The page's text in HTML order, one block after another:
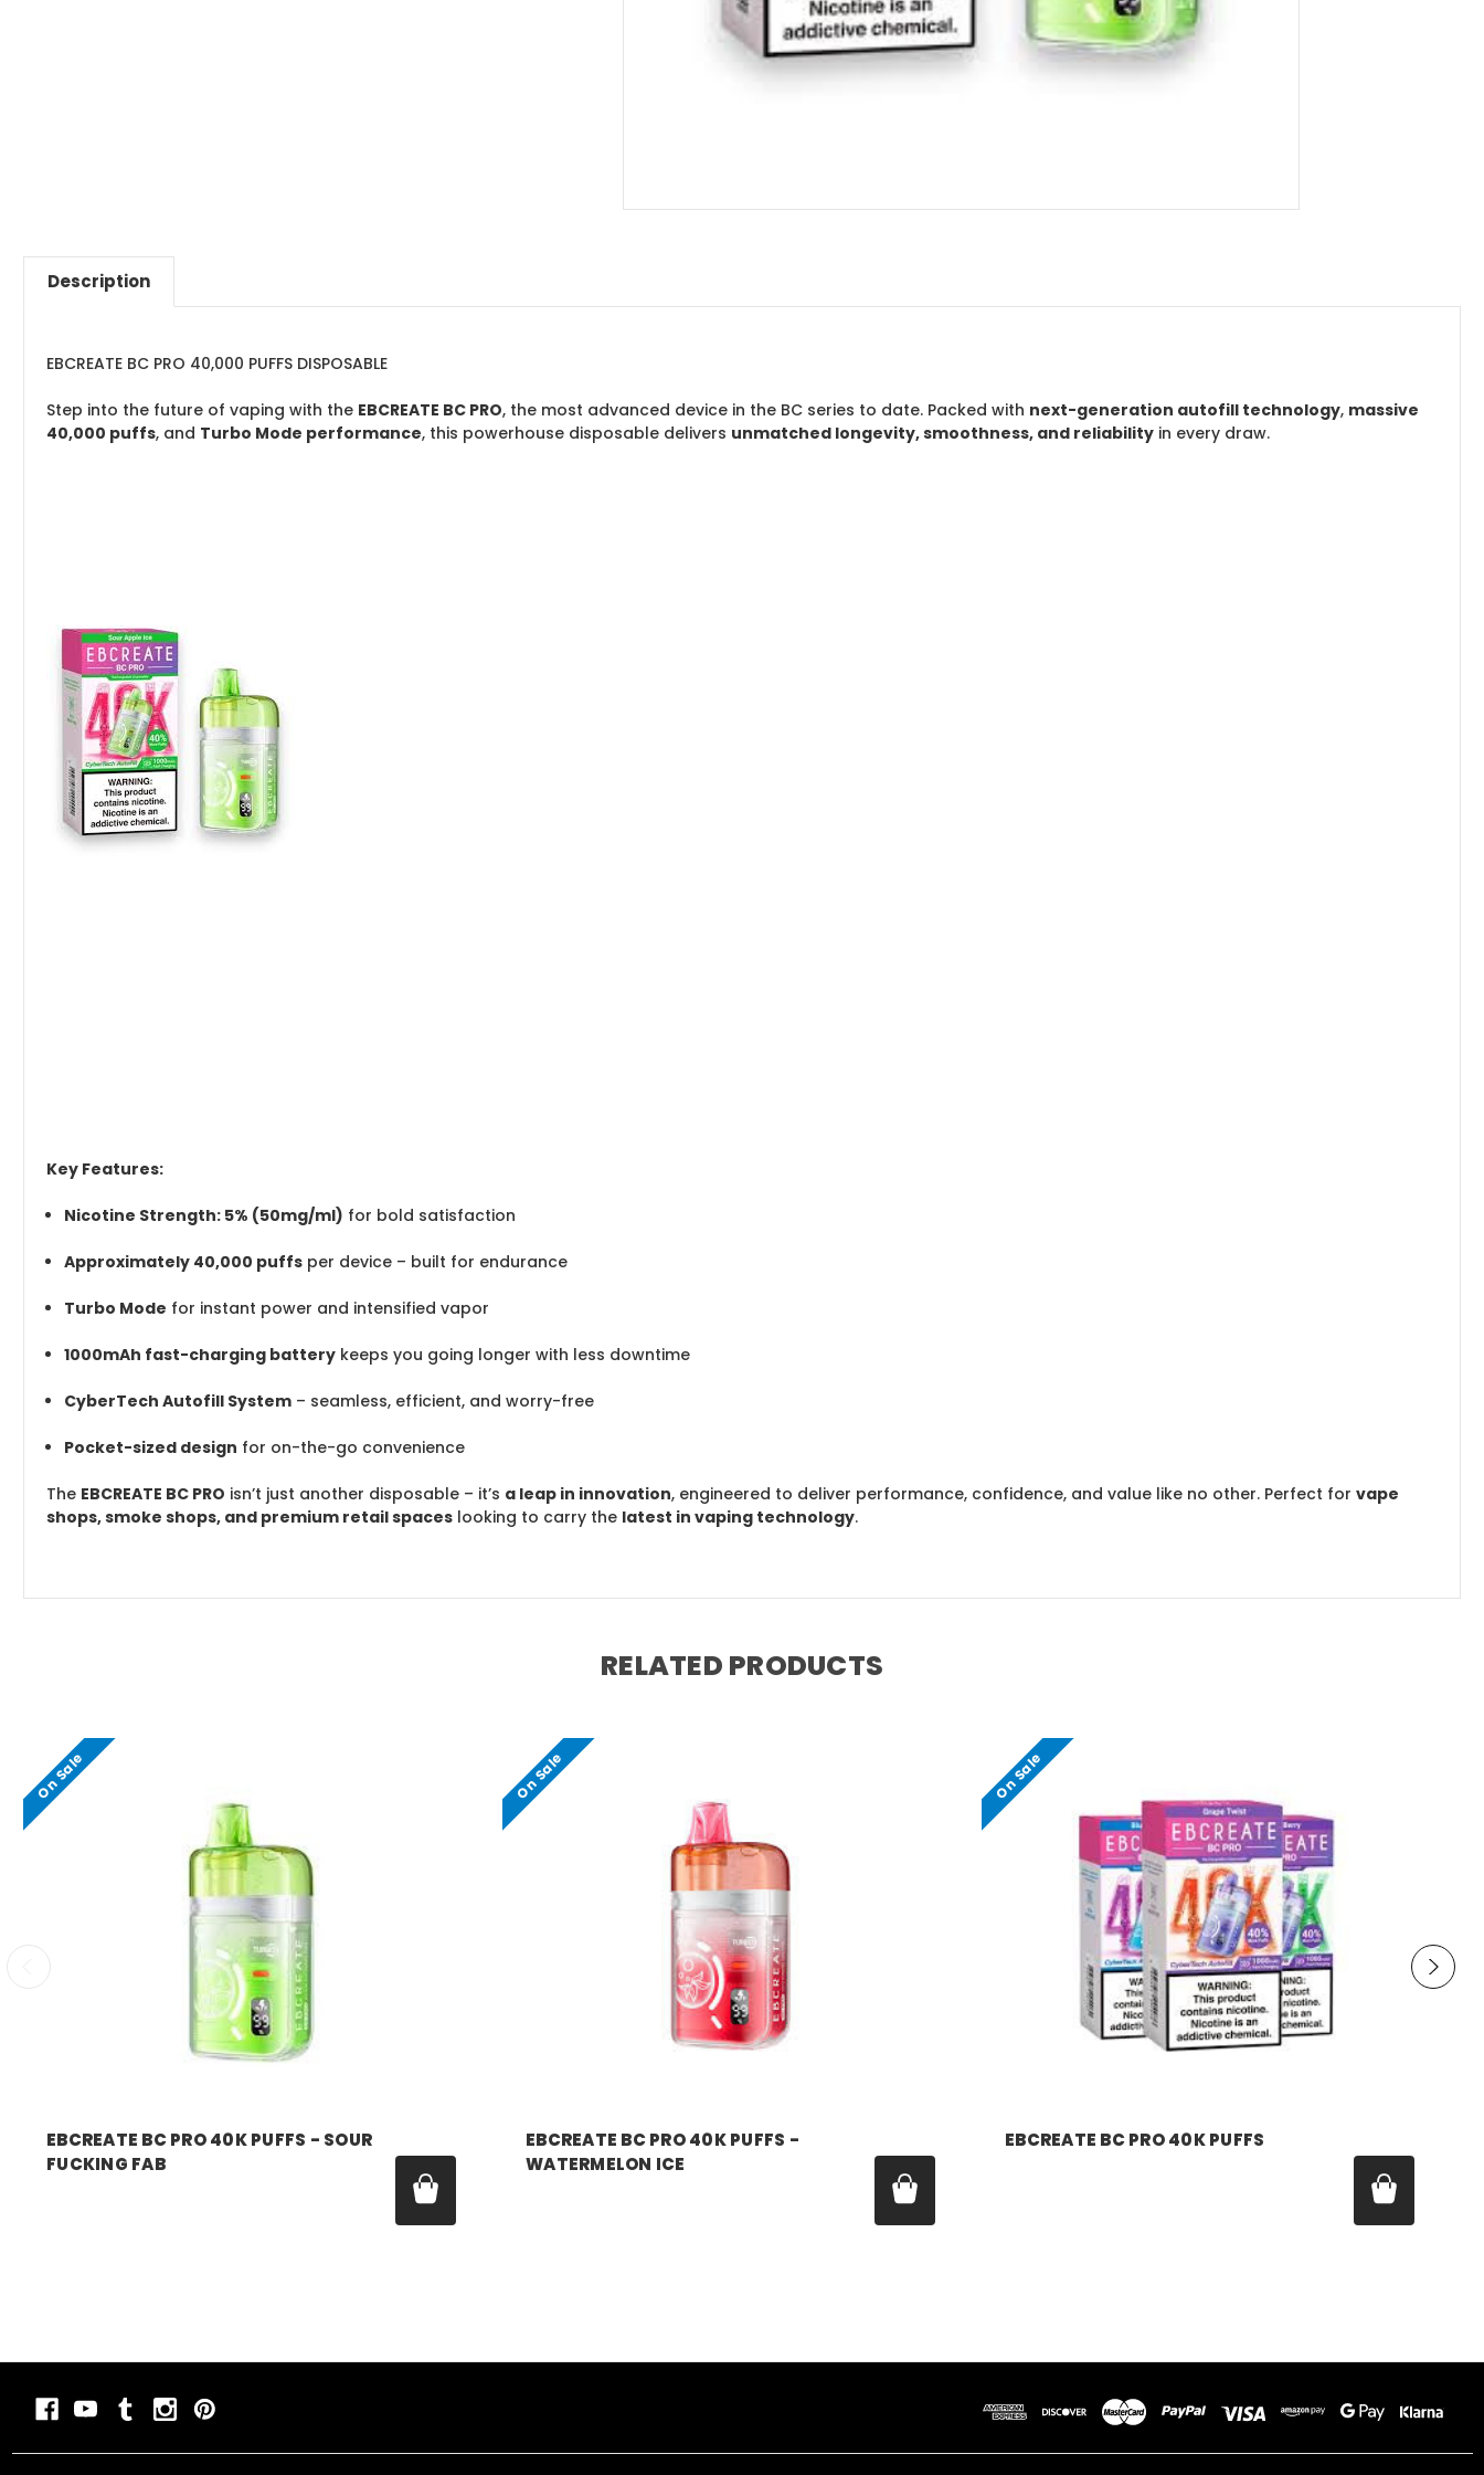
Description
EBCREATE BC PRO 40,000 PUFFS DISPOSABLE
Step into the future of vaping with the EBCREATE BC PRO, the most advanced device in the BC series to date. Packed with next-generation autofill technology, massive
40,000 puffs, and Turbo Mode performance, this powerhouse disposable delivers unmatched longevity, smoothness, and reliability in every draw.
Key Features:
Nicotine Strength: 5% (50mg/ml) for bold satisfaction
Approximately 40,000 puffs per device – built for endurance
Turbo Mode for instant power and intensified vapor
1000mAh fast-charging battery keeps you going longer with less downtime
CyberTech Autofill System – seamless, efficient, and worry-free
Pocket-sized design for on-the-go convenience
The EBCREATE BC PRO isn’t just another disposable – it’s a leap in innovation, engineered to deliver performance, confidence, and value like no other. Perfect for vape
shops, smoke shops, and premium retail spaces looking to carry the latest in vaping technology.
RELATED PRODUCTS
On Sale
EBCREATE BC PRO 40K PUFFS - SOUR
FUCKING FAB
On Sale
EBCREATE BC PRO 40K PUFFS -
WATERMELON ICE
On Sale
EBCREATE BC PRO 40K PUFFS